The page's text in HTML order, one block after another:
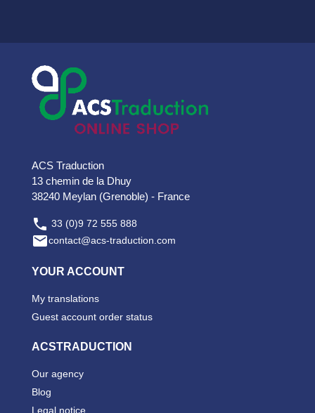
ACS Traduction
13 chemin de la Dhuy
38240 Meylan (Grenoble) - France
 33 (0)9 72 555 888
contact@acs-traduction.com
YOUR ACCOUNT
My translations
Guest account order status
ACSTRADUCTION
Our agency
Blog
Legal notice